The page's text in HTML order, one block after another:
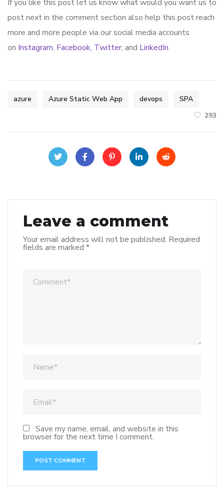
If you like this post let us know what would you want us to
post next in the comment section also help this post reach
more and more people via our social media accounts
on Instagram, Facebook, Twitter, and LinkedIn.
azure Azure Static Web App devops
SPA
293
Leave a comment
Your email address will not be published. Required
fields are marked *
Save my name, email, and website in this
browser for the next time I comment.